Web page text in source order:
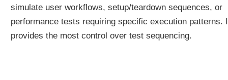
e
E
simulate user workflows, setup/teardown sequences, or
performance tests requiring specific execution patterns.
provides the most control over test sequencing.